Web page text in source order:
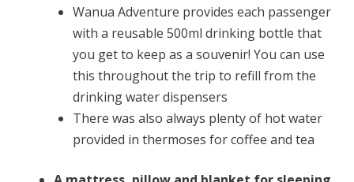
Wanua Adventure provides each passenger
with a reusable 500ml drinking bottle that
you get to keep as a souvenir! You can use
this throughout the trip to refill from the
drinking water dispensers
There was also always plenty of hot water
provided in thermoses for coffee and tea